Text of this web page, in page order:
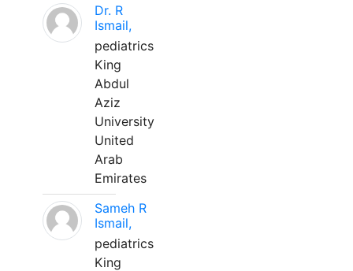
Dr. R
Ismail,
pediatrics
King
Abdul
Aziz
University
United
Arab
Emirates
Sameh R
Ismail,
pediatrics
King